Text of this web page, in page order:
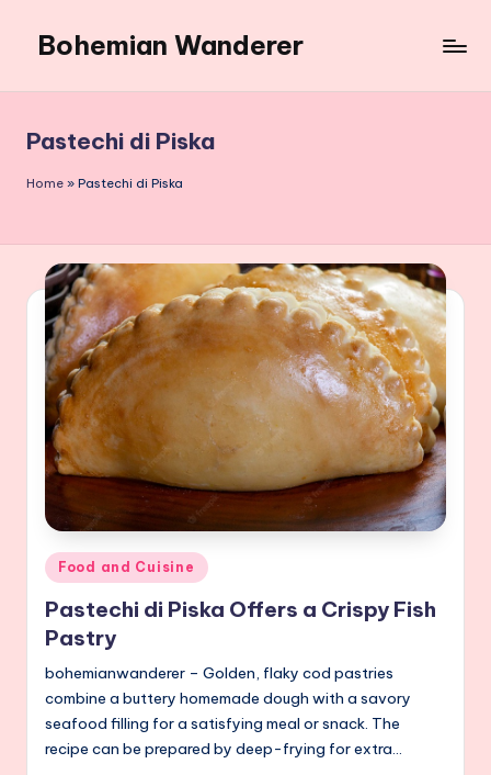
content
Bohemian Wanderer
Around
Bohemian
Wanderer
Pastechi di Piska
Home » Pastechi di Piska
Posted
Food and Cuisine
Pastechi di Piska Offers a Crispy Fish
Pastry
bohemianwanderer – Golden, flaky cod pastries
combine a buttery homemade dough with a savory
seafood filling for a satisfying meal or snack. The
recipe can be prepared by deep-frying for extra…